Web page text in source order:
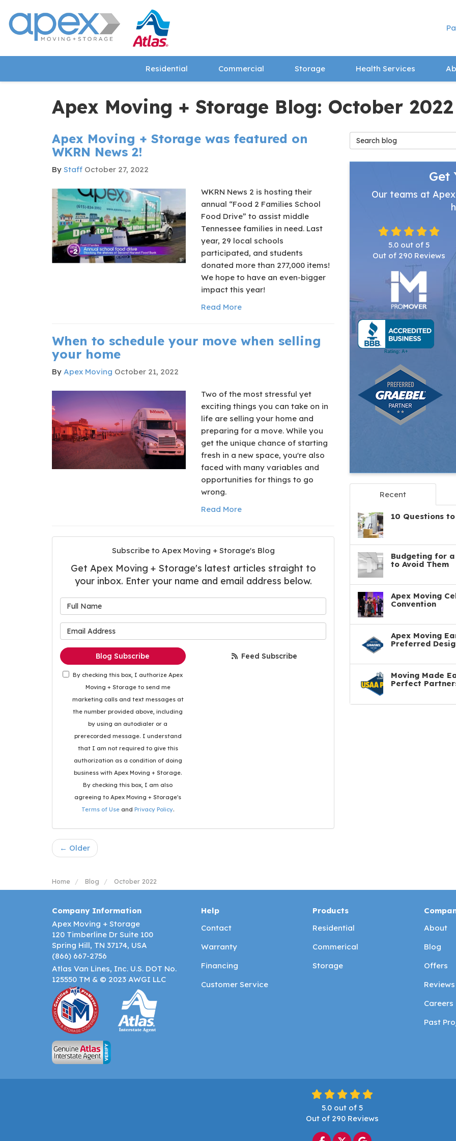
Residential Commercial Storage Health Services
Apex Moving + Storage Blog: October 2022
Apex Moving + Storage was featured on
WKRN News 2!
By Staff October 27, 2022
​WKRN News 2 is hosting their
annual “Food 2 Families School
Food Drive” to assist middle
Tennessee families in need. Last
year, 29 local schools
participated, and students
donated more than 277,000 items!
We hope to have an even-bigger
impact this year!
Read More
When to schedule your move when selling
your home
By Apex Moving October 21, 2022
Two of the most stressful yet
exciting things you can take on in
life are selling your home and
preparing for a move. While you
get the unique chance of starting
fresh in a new space, you're also
faced with many variables and
opportunities for things to go
wrong.
Read More
Subscribe to Apex Moving + Storage's Blog
Get Apex Moving + Storage's latest articles straight to
your inbox. Enter your name and email address below.
Blog Subscribe
By checking this box, I authorize Apex
Moving + Storage to send me
marketing calls and text messages at
the number provided above, including
by using an autodialer or a
prerecorded message. I understand
that I am not required to give this
authorization as a condition of doing
business with Apex Moving + Storage.
By checking this box, I am also
agreeing to Apex Moving + Storage's
Terms of Useand Privacy Policy.
Feed Subscribe
← Older
Search Blog
Get
Our teams at
5.0out of 5
Out of 290Reviews
Recent
10 Questions
Budgeting for a
to Avoid Them
Apex Moving
Convention
Apex Moving
Preferred
Moving Made
Perfect
Home Blog October 2022
Company Information
Apex Moving + Storage
120 Timberline Dr Suite 100
Spring Hill, TN 37174, USA
(866) 667-2756
Atlas Van Lines, Inc. U.S. DOT No.
125550 TM & © 2023 AWGI LLC
Help
Contact
Warranty
Financing
Customer Service
Products
Residential
Commerical
Storage
About
Blog
Offers
Reviews
Careers
Past
5.0out of 5
Out of 290Reviews